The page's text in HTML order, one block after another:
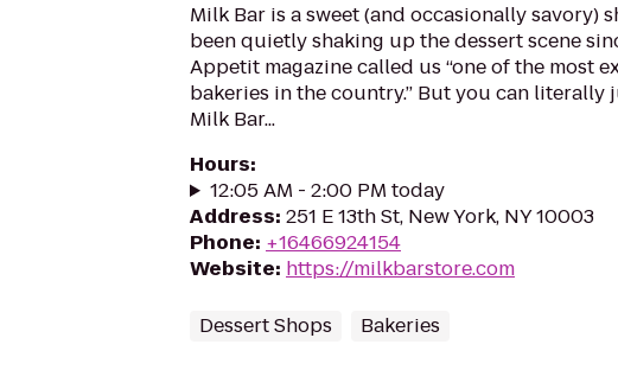
Milk Bar is a sweet (and occasionally savory)
been quietly shaking up the dessert scene
Appetit magazine called us “one of the most
bakeries in the country.” But you can literally
Milk Bar...
Hours:
12:05 AM - 2:00 PM today
Address: 251 E 13th St, New York, NY 10003
Phone: +16466924154
Website: https://milkbarstore.com
Dessert Shops Bakeries